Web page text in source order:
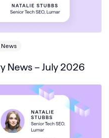
News
News – July 2026